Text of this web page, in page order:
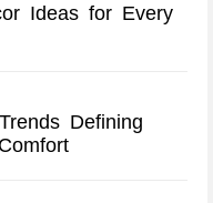
Ideas for Every
Defining